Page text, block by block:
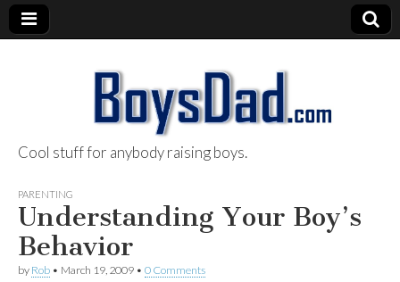
BoysDad.com
Cool stuff for anybody raising boys.
PARENTING
Understanding Your Boy’s
Behavior
by Rob • March 19, 2009 • 0 Comments